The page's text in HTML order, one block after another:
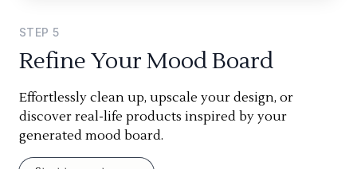
STEP 5
Refine Your Mood Board
Effortlessly clean up, upscale your design, or
discover real-life products inspired by your
generated mood board.